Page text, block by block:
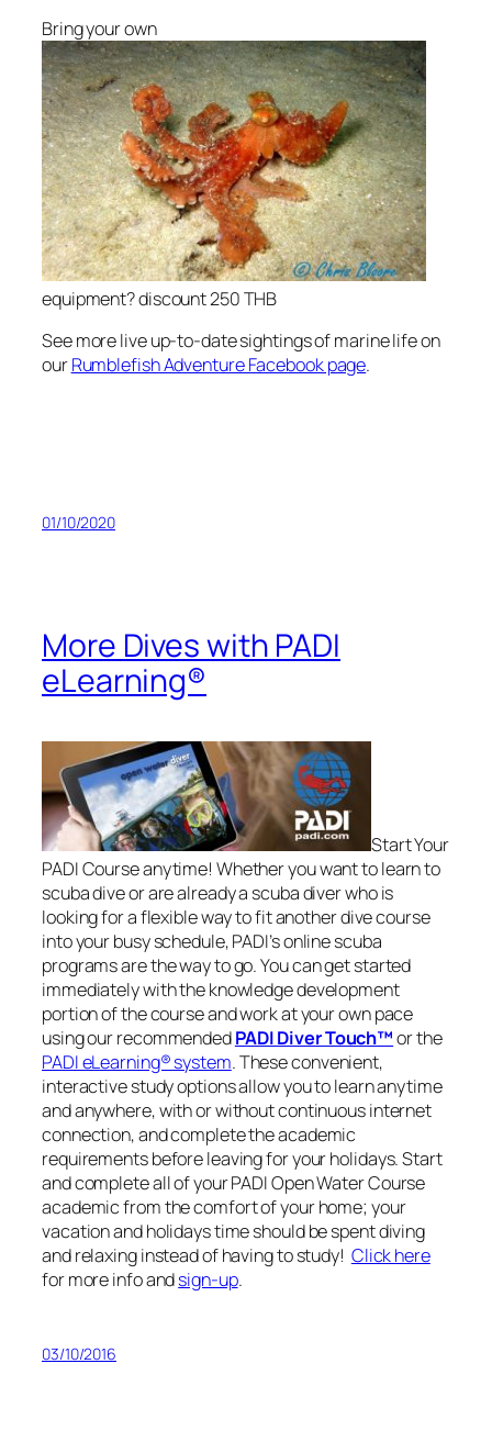
Bring your own
equipment? discount 250 THB
See more live up-to-date sightings of marine life on
ourRumblefish Adventure Facebook page.
01/10/2020
More Dives with PADI
eLearning®
Start Your
PADI Course anytime! Whether you want to learn to
scuba dive or are already a scuba diver who is
looking for a flexible way to fit another dive course
into your busy schedule, PADI’s online scuba
programs are the way to go. You can get started
immediately with the knowledge development
portion of the course and work at your own pace
using our recommendedPADI Diver Touch™or the
PADI eLearning® system. These convenient,
interactive study options allow you to learn anytime
and anywhere, with or without continuous internet
connection, and complete the academic
requirements before leaving for your holidays. Start
and complete all of your PADI Open Water Course
academic from the comfort of your home; your
vacation and holidays time should be spent diving
and relaxing instead of having to study! Click here
for more info andsign-up.
03/10/2016